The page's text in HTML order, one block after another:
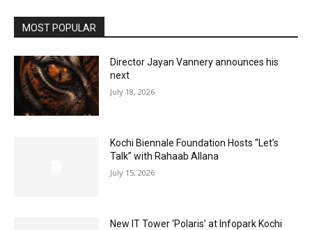
MOST POPULAR
Director Jayan Vannery announces his
next
July 18, 2026
Kochi Biennale Foundation Hosts “Let’s
Talk” with Rahaab Allana
July 15, 2026
New IT Tower ‘Polaris’ at Infopark Kochi